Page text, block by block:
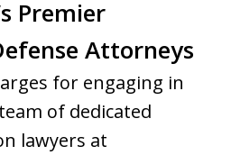
Premier
Attorneys
for engaging in
of dedicated
lawyers at